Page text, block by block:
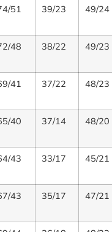
51 39/23 49/24
48 38/22 49/23
41 37/22 48/23
40 37/14 48/20
43 33/17 45/21
43 35/17 47/21